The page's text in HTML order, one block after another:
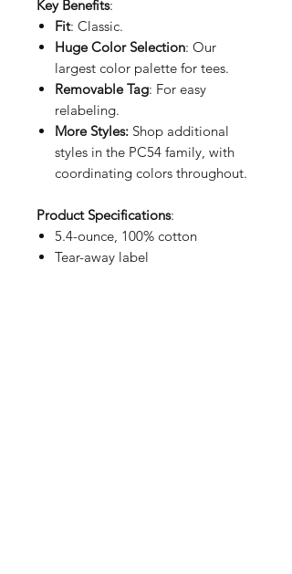
Key Benefits:
Fit: Classic.
Huge Color Selection: Our
largest color palette for tees.
Removable Tag: For easy
relabeling.
More Styles: Shop additional
styles in the PC54 family, with
coordinating colors throughout.
Product Specifications:
5.4-ounce, 100% cotton
Tear-away label